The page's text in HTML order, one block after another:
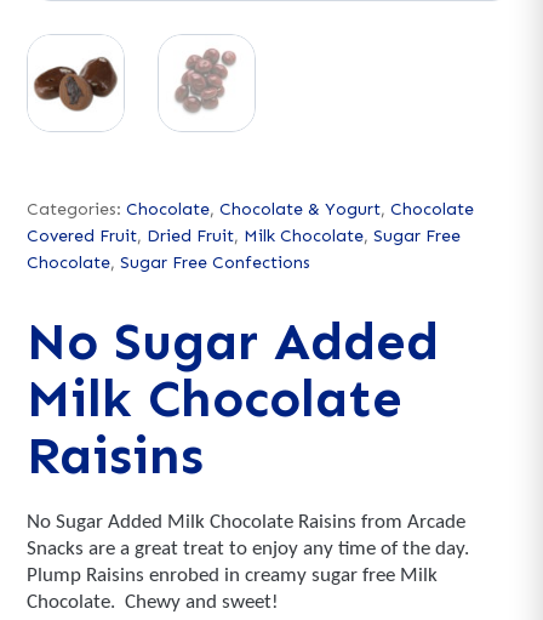
Categories:Chocolate,Chocolate & Yogurt,Chocolate
Covered Fruit, Dried Fruit, Milk Chocolate,Sugar Free
Chocolate,Sugar Free Confections
No Sugar Added
Milk Chocolate
Raisins
No Sugar Added Milk Chocolate Raisins from Arcade
Snacks are a great treat to enjoy any time of the day.
Plump Raisins enrobed in creamy sugar free Milk
Chocolate. Chewy and sweet!